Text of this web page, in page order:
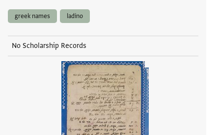
greek names ladino
No Scholarship Records